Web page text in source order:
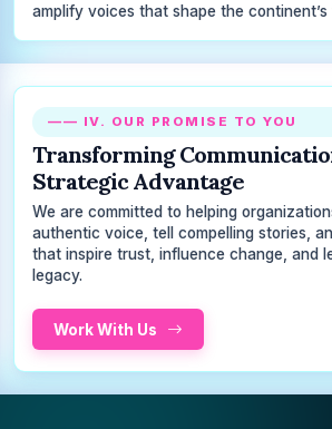
amplify voices that shape the continent’s
—— IV. OUR PROMISE TO YOU
Transforming
Strategic Advantage
We are committed to helping
authentic voice, tell compelling stories,
that inspire trust, influence change, and
legacy.
Work With Us